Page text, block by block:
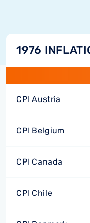
1976
CPI Austria
CPI Belgium
CPI Canada
CPI Chile